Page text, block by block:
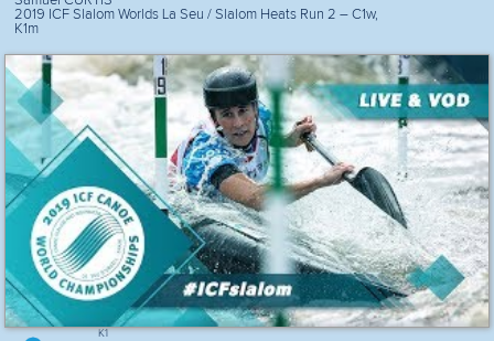
2019 ICF Slalom Worlds La Seu / Slalom Heats Run 2 – C1w,
K1m
K1